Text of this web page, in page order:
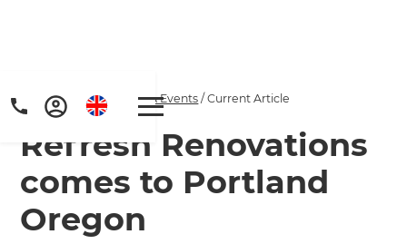
Home/Articles News & Events /Current Article
Refresh Renovations
comes to Portland
Oregon